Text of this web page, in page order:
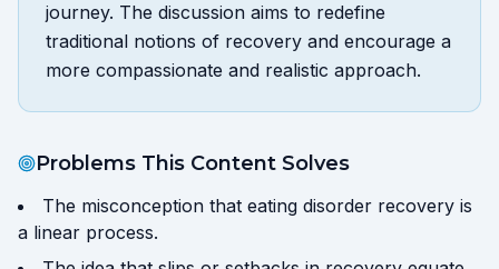
journey. The discussion aims to redefine
traditional notions of recovery and encourage a
more compassionate and realistic approach.
Problems This Content Solves
The misconception that eating disorder recovery is
a linear process.